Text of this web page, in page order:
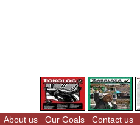
About us Our Goals Contact us